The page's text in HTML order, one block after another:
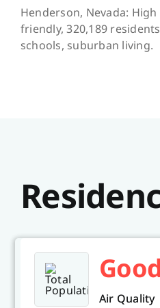
Henderson, Nevada:
friendly, 320,189
schools, suburban living.
Good
Air Quality